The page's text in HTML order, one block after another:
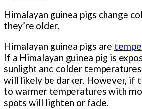
Himalayan guinea pigs change
they’re older.
Himalayan guinea pigs are
If a Himalayan guinea pig is
sunlight and colder
will likely be darker. However, if
to warmer temperatures with
spots will lighten or fade.